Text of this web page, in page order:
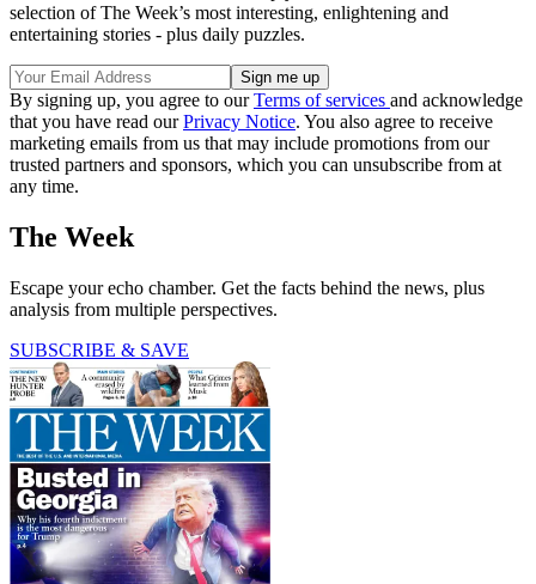
selection of The Week’s most interesting, enlightening and
entertaining stories - plus daily puzzles.
By signing up, you agree to ourTerms of services and acknowledge
that you have read ourPrivacy Notice. You also agree to receive
marketing emails from us that may include promotions from our
trusted partners and sponsors, which you can unsubscribe from at
any time.
The Week
Escape your echo chamber. Get the facts behind the news, plus
analysis from multiple perspectives.
SUBSCRIBE & SAVE